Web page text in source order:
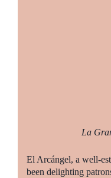
La
El Arcángel, a well-
been delighting